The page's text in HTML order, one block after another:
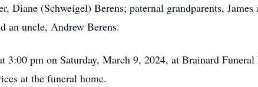
Diane (Schweigel) Berens; paternal grandparents,
an uncle, Andrew Berens.
3:00 pm on Saturday, March 9, 2024, at Brainard
at the funeral home.